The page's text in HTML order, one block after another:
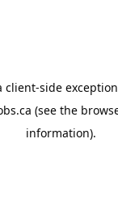
client-side
(see the
information).